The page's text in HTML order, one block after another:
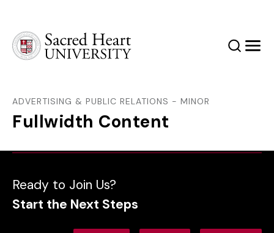
SearchMenu
ADVERTISING & PUBLIC RELATIONS - MINOR
Fullwidth Content
Ready to Join Us?
Start the Next Steps